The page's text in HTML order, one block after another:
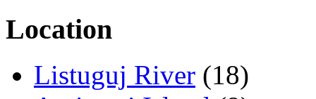
Location
Listuguj River (18)